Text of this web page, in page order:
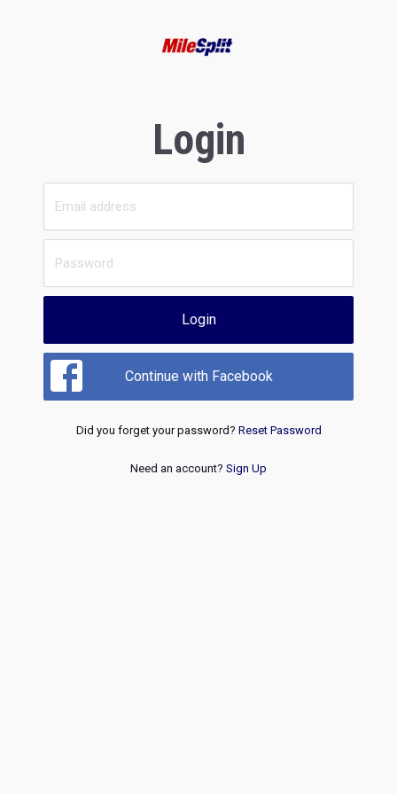
Login
Login
Continue with Facebook
Did you forget your password? Reset Password
Need an account? Sign Up